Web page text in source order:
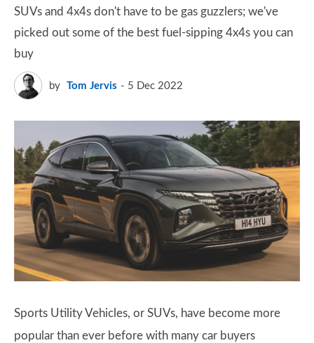
SUVs and 4x4s don't have to be gas guzzlers; we've
picked out some of the best fuel-sipping 4x4s you can
buy
by Tom Jervis 5 Dec 2022
Sports Utility Vehicles, or SUVs, have become more
popular than ever before with many car buyers